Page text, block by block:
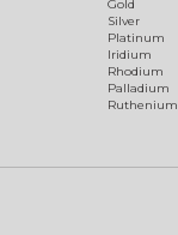
Gold
Silver
Platinum
Iridium
Rhodium
Palladium
Ruthenium